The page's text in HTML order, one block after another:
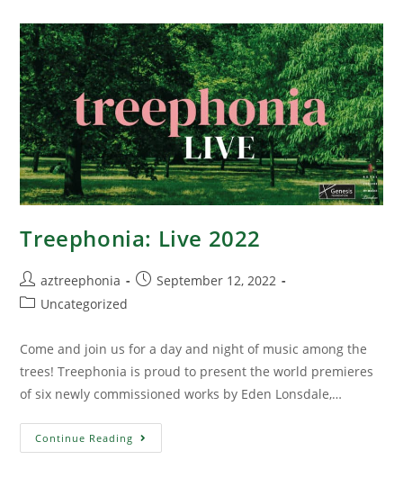
Treephonia: Live 2022
aztreephonia
September 12, 2022
Uncategorized
Come and join us for a day and night of music among the
trees! Treephonia is proud to present the world premieres
of six newly commissioned works by Eden Lonsdale,…
Continue Reading